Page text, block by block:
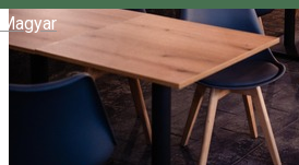
Magyar